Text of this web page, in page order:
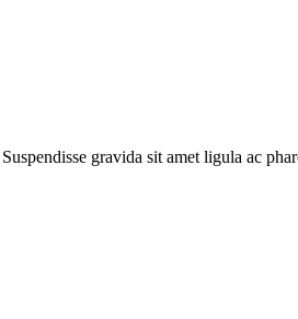
gravida sit amet ligula ac